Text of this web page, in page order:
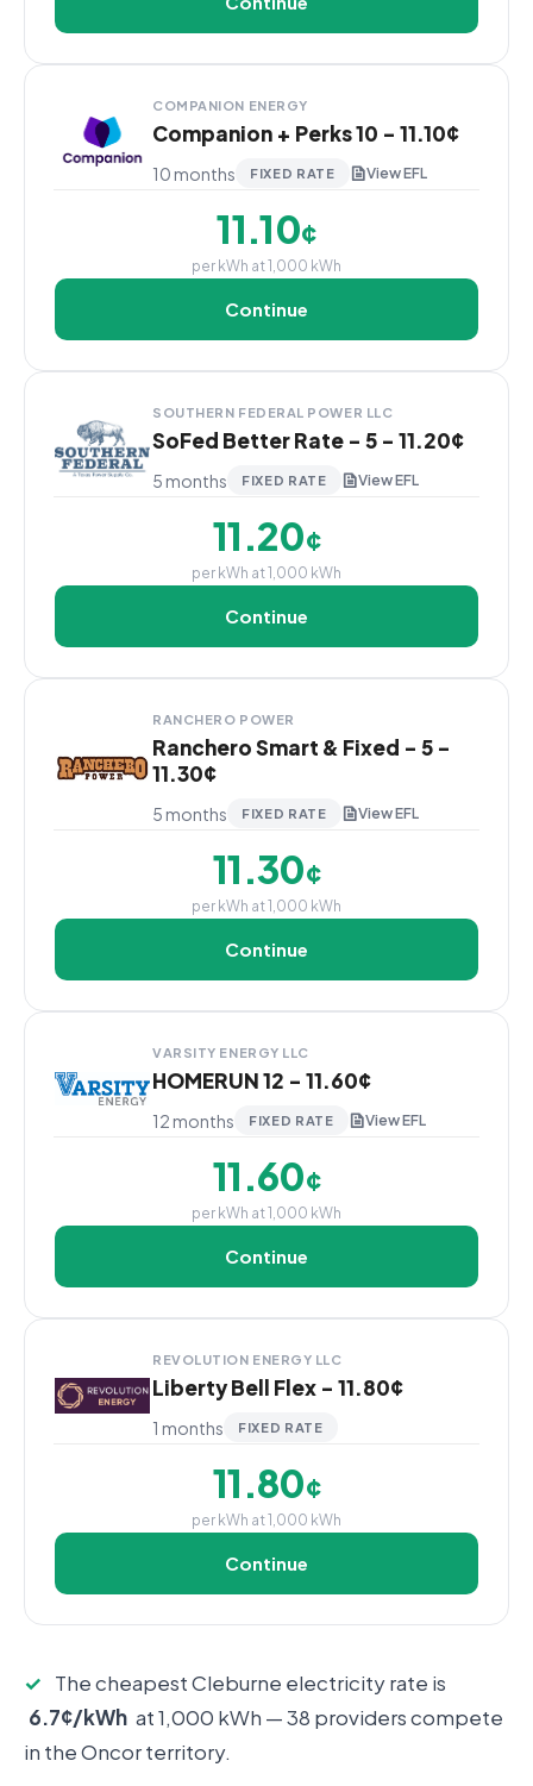
COMPANION ENERGY
Companion + Perks 10 - 11.10¢
10 months FIXED RATE View EFL
11.10¢
per kWh at 1,000 kWh
Continue
SOUTHERN FEDERAL POWER LLC
SoFed Better Rate - 5 - 11.20¢
5 months FIXED RATE View EFL
11.20¢
per kWh at 1,000 kWh
Continue
RANCHERO POWER
Ranchero Smart & Fixed - 5 -
11.30¢
5 months FIXED RATE View EFL
11.30¢
per kWh at 1,000 kWh
Continue
VARSITY ENERGY LLC
HOMERUN 12 - 11.60¢
12 months FIXED RATE View EFL
11.60¢
per kWh at 1,000 kWh
Continue
REVOLUTION ENERGY LLC
Liberty Bell Flex - 11.80¢
1 months FIXED RATE
11.80¢
per kWh at 1,000 kWh
Continue
✓ The cheapest Cleburne electricity rate is
6.7¢/kWh at 1,000 kWh — 38 providers compete
in the Oncor territory.